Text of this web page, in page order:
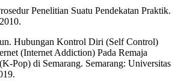
Penelitian Suatu Pendekatan Praktik.
Hubungan Kontrol Diri (Self Control)
(Internet Addiction) Pada Remaja
Pop) di Semarang. Semarang: Universitas